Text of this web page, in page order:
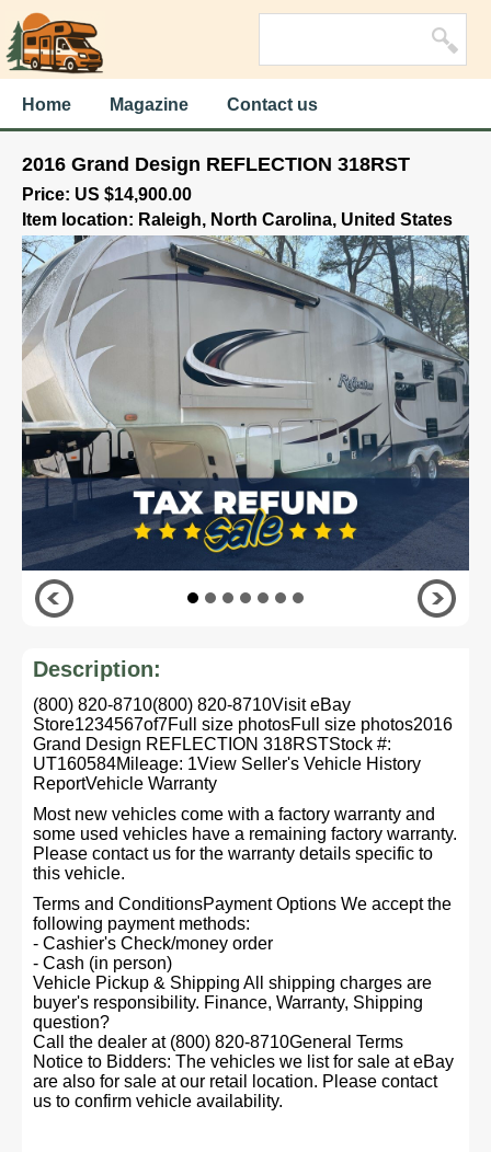
Home Magazine Contact us
2016 Grand Design REFLECTION 318RST
Price: US $14,900.00
Item location: Raleigh, North Carolina, United States
Description:
(800) 820-8710(800) 820-8710Visit eBay
Store1234567of7Full size photosFull size photos2016
Grand Design REFLECTION 318RSTStock #:
UT160584Mileage: 1View Seller's Vehicle History
ReportVehicle Warranty
Most new vehicles come with a factory warranty and
some used vehicles have a remaining factory warranty.
Please contact us for the warranty details specific to
this vehicle.
Terms and ConditionsPayment Options We accept the
following payment methods:
- Cashier's Check/money order
- Cash (in person)
Vehicle Pickup & Shipping All shipping charges are
buyer's responsibility. Finance, Warranty, Shipping
question?
Call the dealer at (800) 820-8710General Terms
Notice to Bidders: The vehicles we list for sale at eBay
are also for sale at our retail location. Please contact
us to confirm vehicle availability.